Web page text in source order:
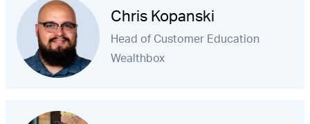
Chris Kopanski
Head of Customer Education
Wealthbox